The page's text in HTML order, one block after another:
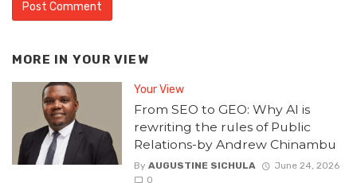
MORE IN YOUR VIEW
Your View
From SEO to GEO: Why AI is
rewriting the rules of Public
Relations-by Andrew Chinambu
By AUGUSTINE SICHULA
June 24, 2026
0